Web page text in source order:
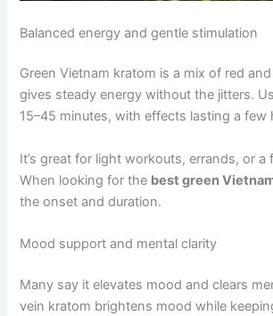
Balanced energy and gentle stimulation
Green Vietnam kratom is a mix of red
gives steady energy without the jitters.
15–45 minutes, with effects lasting a few
It’s great for light workouts, errands, or a
When looking for the best green
the onset and duration.
Mood support and mental clarity
Many say it elevates mood and clears
vein kratom brightens mood while